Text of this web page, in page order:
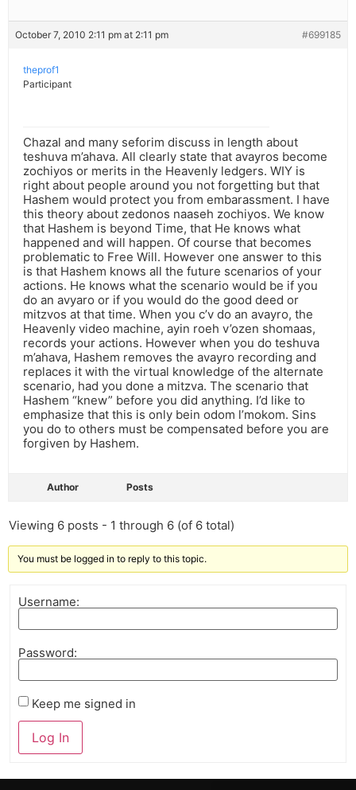
October 7, 2010 2:11 pm at 2:11 pm #699185
theprof1
Participant
Chazal and many seforim discuss in length about
teshuva m’ahava. All clearly state that avayros become
zochiyos or merits in the Heavenly ledgers. WIY is
right about people around you not forgetting but that
Hashem would protect you from embarassment. I have
this theory about zedonos naaseh zochiyos. We know
that Hashem is beyond Time, that He knows what
happened and will happen. Of course that becomes
problematic to Free Will. However one answer to this
is that Hashem knows all the future scenarios of your
actions. He knows what the scenario would be if you
do an avyaro or if you would do the good deed or
mitzvos at that time. When you c’v do an avayro, the
Heavenly video machine, ayin roeh v’ozen shomaas,
records your actions. However when you do teshuva
m’ahava, Hashem removes the avayro recording and
replaces it with the virtual knowledge of the alternate
scenario, had you done a mitzva. The scenario that
Hashem “knew” before you did anything. I’d like to
emphasize that this is only bein odom l’mokom. Sins
you do to others must be compensated before you are
forgiven by Hashem.
Author Posts
Viewing 6 posts - 1 through 6 (of 6 total)
You must be logged in to reply to this topic.
Username:
Password:
Keep me signed in
Log In